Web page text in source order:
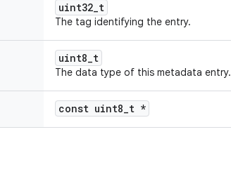
uint32_t
The tag identifying the entry.
uint8_t
The data type of this metadata entry.
const uint8_t *